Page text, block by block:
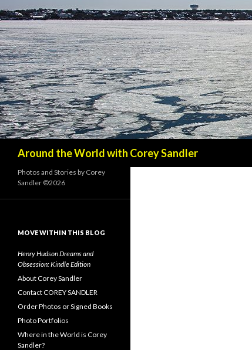
Around the World with Corey Sandler
Photos and Stories by Corey
Sandler ©2026
MOVE WITHIN THIS BLOG
Henry Hudson Dreams and
Obsession: Kindle Edition
About Corey Sandler
Contact COREY SANDLER
Order Photos or Signed Books
Photo Portfolios
Where in the World is Corey
Sandler?